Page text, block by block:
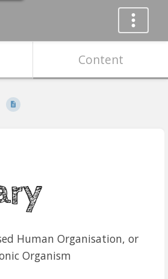
Content
Human Organisation, or
Organism